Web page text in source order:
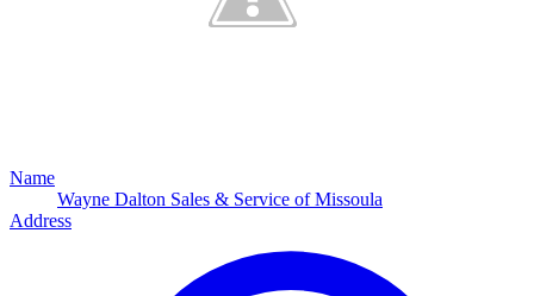
Name
Wayne Dalton Sales & Service of Missoula
Address